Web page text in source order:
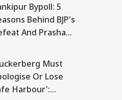
Bypoll: 5
Behind BJP's
And Prashant
Must
Or Lose
Harbour':